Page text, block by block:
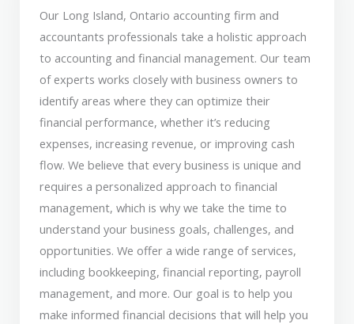
Our Long Island, Ontario accounting firm and
accountants professionals take a holistic approach
to accounting and financial management. Our team
of experts works closely with business owners to
identify areas where they can optimize their
financial performance, whether it’s reducing
expenses, increasing revenue, or improving cash
flow. We believe that every business is unique and
requires a personalized approach to financial
management, which is why we take the time to
understand your business goals, challenges, and
opportunities. We offer a wide range of services,
including bookkeeping, financial reporting, payroll
management, and more. Our goal is to help you
make informed financial decisions that will help you